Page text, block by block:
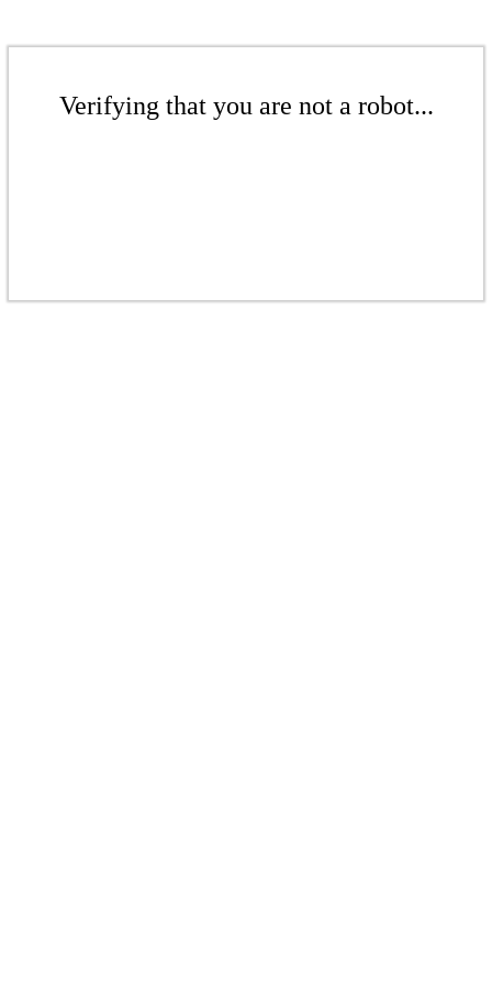
Verifying that you are not a robot...